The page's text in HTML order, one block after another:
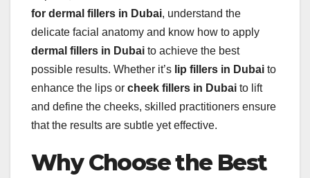
for dermal fillers in Dubai, understand the
delicate facial anatomy and know how to apply
dermal fillers in Dubai to achieve the best
possible results. Whether it’s lip fillers in Dubai to
enhance the lips or cheek fillers in Dubai to lift
and define the cheeks, skilled practitioners ensure
that the results are subtle yet effective.
Why Choose the Best